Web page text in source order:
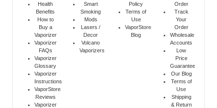
Health
Benefits
How to
Buy a
Vaporizer
Vaporizer
FAQs
Vaporizer
Glossary
Vaporizer
Instructions
VaporStore
Reviews
Vaporizer
Smart
Smoking
Mods
Lasers /
Decor
Volcano
Vaporizers
Policy
Terms of
Use
VaporStore
Blog
Order
Track
Your
Order
Wholesale
Accounts
Low
Price
Guarantee
Our Blog
Terms of
Use
Shipping
& Return